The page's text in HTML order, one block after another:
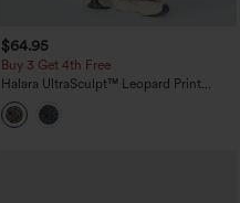
$64.95
Buy 3 Get 4th Free
Halara UltraSculpt™ Leopard Print
High-waisted Wide Leg Yoga Pants
with Pockets